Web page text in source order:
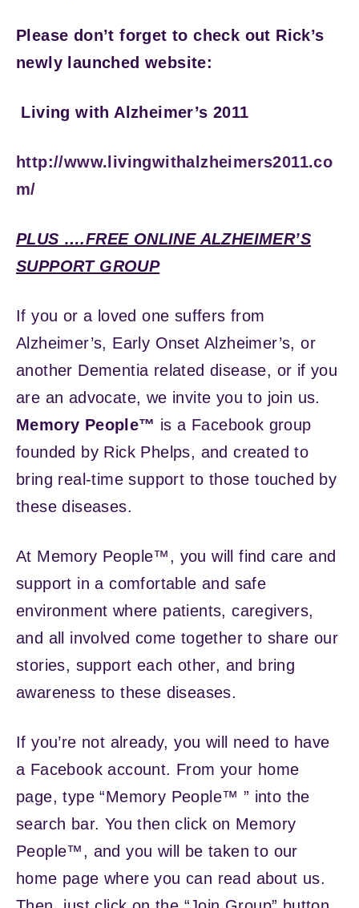
Please don’t forget to check out Rick’s
newly launched website:
Living with Alzheimer’s 2011
http://www.livingwithalzheimers2011.co
m/
PLUS ….FREE ONLINE ALZHEIMER’S
SUPPORT GROUP
If you or a loved one suffers from
Alzheimer’s, Early Onset Alzheimer’s, or
another Dementia related disease, or if you
are an advocate, we invite you to join us.
Memory People™ is a Facebook group
founded by Rick Phelps, and created to
bring real-time support to those touched by
these diseases.
At Memory People™, you will find care and
support in a comfortable and safe
environment where patients, caregivers,
and all involved come together to share our
stories, support each other, and bring
awareness to these diseases.
If you’re not already, you will need to have
a Facebook account. From your home
page, type “Memory People™ ” into the
search bar. You then click on Memory
People™, and you will be taken to our
home page where you can read about us.